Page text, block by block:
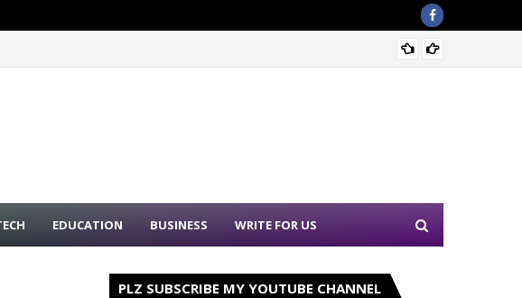
EDUCATION BUSINESS WRITE FOR US
PLZ SUBSCRIBE MY YOUTUBE CHANNEL